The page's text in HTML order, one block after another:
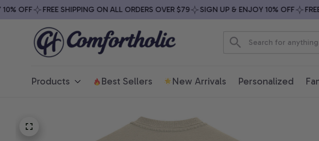
OFF FREE SHIPPING ON ALL ORDERS OVER $79 SIGN UP & ENJOY 10% OFF FREE
Products Best Sellers New Arrivals Personalized